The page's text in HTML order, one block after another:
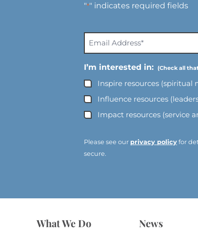
"*" indicates required fields
i
l
A
d
e
s
I’m interested in:
Inspire resources
Influence resources
Impact resources (service
Please see our privacy policy for
secure.
What We Do News